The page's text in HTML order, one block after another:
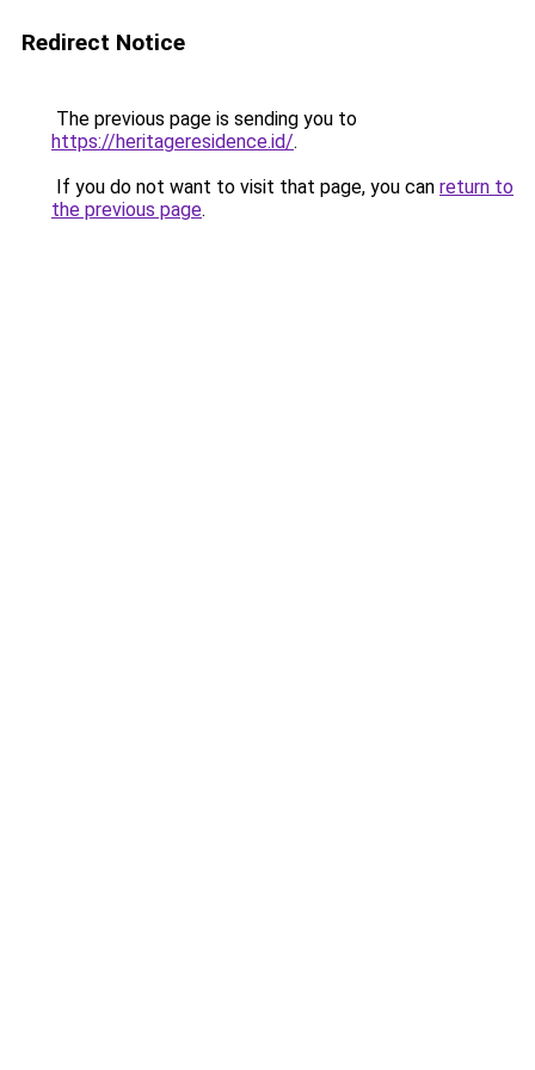
Redirect Notice
The previous page is sending you to
https://heritageresidence.id/.
If you do not want to visit that page, you can return to
the previous page.